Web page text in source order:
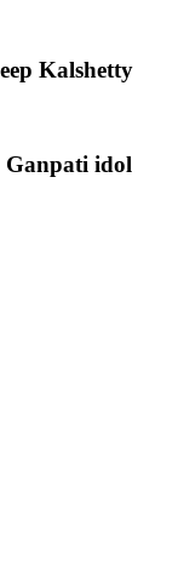
Kalshetty
idol